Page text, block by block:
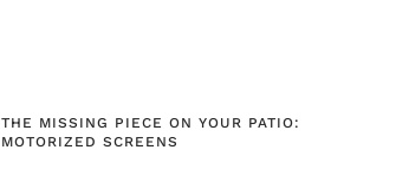
THE MISSING PIECE ON YOUR PATIO:
MOTORIZED SCREENS